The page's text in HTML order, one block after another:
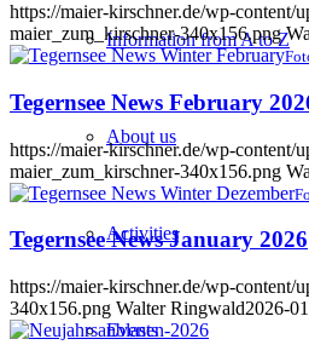
Information from A to Z
About us
Activities
Events
https://maier-kirschner.de/wp-content/
maier_zum_kirschner-340x156.png
Tegernsee News February
https://maier-kirschner.de/wp-content/
maier_zum_kirschner-340x156.png
Tegernsee News January 2026
https://maier-kirschner.de/wp-content/
340x156.png Walter Ringwald2026-